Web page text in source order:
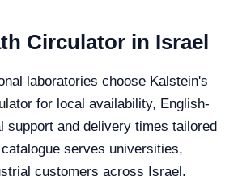
Circulator in Israel
laboratories choose Kalstein's
for local availability, English-
support and delivery times tailored
serves universities,
customers across Israel.